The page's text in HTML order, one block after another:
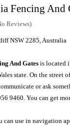
Fencing And
Reviews)
NSW 2285, Australia
And Gatesis located
state. On the street
or ask
9460. You can get
can use in navigation